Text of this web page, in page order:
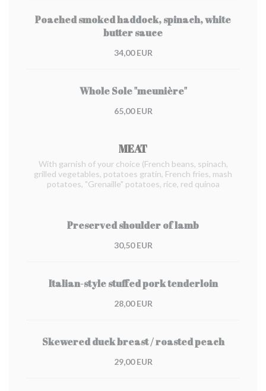
Poached smoked haddock, spinach, white
butter sauce
34,00 EUR
Whole Sole "meunière"
65,00 EUR
MEAT
With garnish of your choice (French beans, spinach,
grilled vegetables, potatoes gratin, French fries, mash
potatoes, "Grenaille" potatoes, rice, red quinoa
Preserved shoulder of lamb
30,50 EUR
Italian-style stuffed pork tenderloin
28,00 EUR
Skewered duck breast / roasted peach
29,00 EUR